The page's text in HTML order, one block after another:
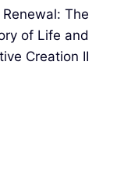
Renewal: The
of Life and
Creation II